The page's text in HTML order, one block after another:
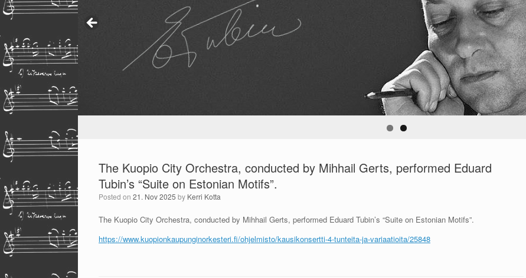
The Kuopio City Orchestra, conducted by Mihhail Gerts, performed Eduard
Tubin’s “Suite on Estonian Motifs”.
Posted on 21. Nov 2025 by Kerri Kotta
The Kuopio City Orchestra, conducted by Mihhail Gerts, performed Eduard Tubin’s “Suite on Estonian Motifs”.
https://www.kuopionkaupunginorkesteri.fi/ohjelmisto/kausikonsertti-4-tunteita-ja-variaatioita/25848